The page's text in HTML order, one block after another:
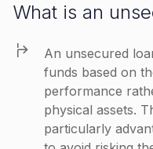
What is an
An unsecured
funds based on
performance
physical assets.
particularly